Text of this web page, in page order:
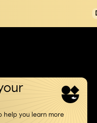
help you learn more